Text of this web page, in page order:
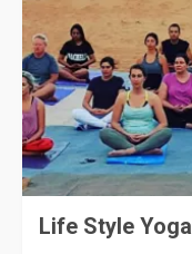
Life Style Yoga